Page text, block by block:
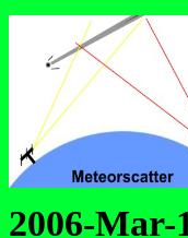
2006-Mar-